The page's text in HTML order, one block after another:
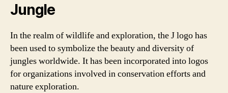
Jungle
In the realm of wildlife and exploration, the J logo has
been used to symbolize the beauty and diversity of
jungles worldwide. It has been incorporated into logos
for organizations involved in conservation efforts and
nature exploration.